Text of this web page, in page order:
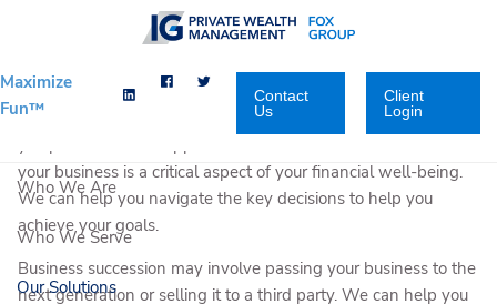
Skip to main content
Maximize
Fun™
Contact
Us
Client
Login
Who We Are
Who We Serve
Our Solutions
You have built your business to where it is today. We can help
you plan for what happens next. A successful transition of
your business is a critical aspect of your financial well-being.
We can help you navigate the key decisions to help you
achieve your goals.
Business succession may involve passing your business to the
next generation or selling it to a third party. We can help you